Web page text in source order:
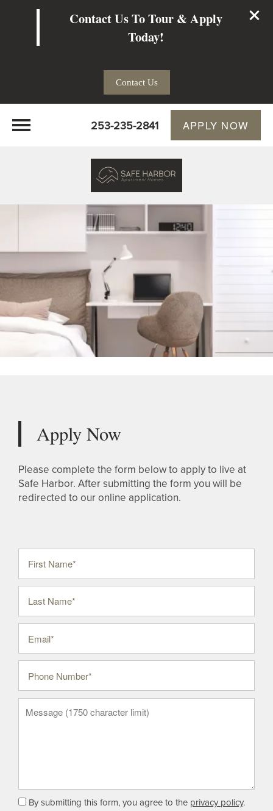
Contact Us To Tour & Apply
Today!
Contact Us
253-235-2841 APPLY NOW
Apply Now
Please complete the form below to apply to live at
Safe Harbor. After submitting the form you will be
redirected to our online application.
First Name
Last Name
Message (1750 character limit)
By submitting this form, you agree to the privacy policy.